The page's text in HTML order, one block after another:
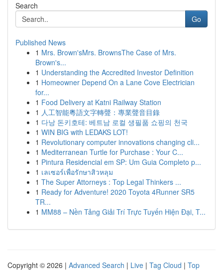
Search
Go
Published News
1 Mrs. Brown'sMrs. BrownsThe Case of Mrs.
Brown's...
1 Understanding the Accredited Investor Definition
1 Homeowner Depend On a Lane Cove Electrician
for...
1 Food Delivery at Katni Railway Station
1 人工智能粵語文字轉聲：專業聲音目錄
1 다낭 돈키호테: 베트남 로컬 생필품 쇼핑의 천국
1 WIN BIG with LEDAKS LOT!
1 Revolutionary computer innovations changing cli...
1 Mediterranean Turtle for Purchase : Your C...
1 Pintura Residencial em SP: Um Guia Completo p...
1 เลเซอร์เพื่อรักษาสิวหลุม
1 The Super Attorneys : Top Legal Thinkers ...
1 Ready for Adventure! 2020 Toyota 4Runner SR5
TR...
1 MM88 – Nền Tảng Giải Trí Trực Tuyến Hiện Đại, T...
Copyright © 2026 | Advanced Search | Live | Tag Cloud | Top